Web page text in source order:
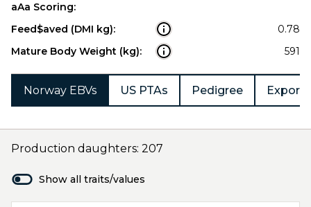
aAa Scoring:
Feed$aved (DMI kg):
0.78
Mature Body Weight (kg):
591
Norway EBVs US PTAs Pedigree Export
Production daughters: 207
Show all traits/values